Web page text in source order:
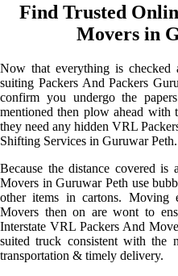
Find Trusted
Movers in
Now that everything is
suiting Packers And Packers
confirm you undergo the
mentioned then plow ahead with
they need any hidden VRL
Shifting Services in Guruwar Peth.
Because the distance covered
Movers in Guruwar Peth use
other items in cartons. Moving
Movers then on are wont to
Interstate VRL Packers And
suited truck consistent with
transportation & timely delivery.